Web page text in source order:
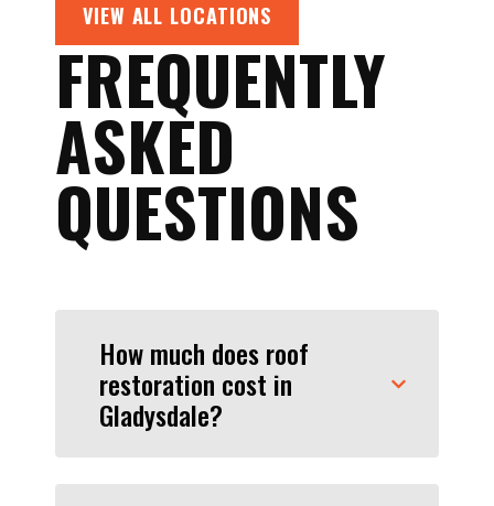
VIEW ALL LOCATIONS
FREQUENTLY
ASKED
QUESTIONS
How much does roof
restoration cost in
Gladysdale?